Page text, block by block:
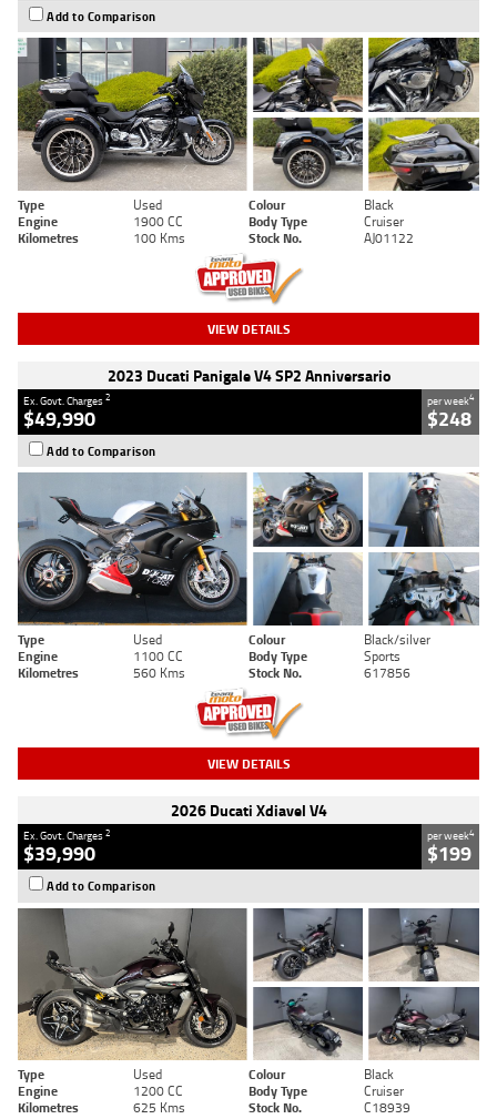
Add to Comparison
Type Used Colour
Black
Engine
1900 CC Body Type
Cruiser
Kilometres
100 Kms Stock No. AJ01122
VIEW DETAILS
2023 Ducati Panigale V4 SP2 Anniversario
Ex. Govt. Charges2
$49,990
per week4
$248
Add to Comparison
Type Used Colour
Black/silver
Engine
1100 CC Body Type
Sports
Kilometres
560 Kms Stock No. 617856
VIEW DETAILS
2026 Ducati Xdiavel V4
Ex. Govt. Charges2
$39,990
per week4
$199
Add to Comparison
Type Used Colour
Black
Engine
1200 CC Body Type
Cruiser
Kilometres
625 Kms Stock No. C18939